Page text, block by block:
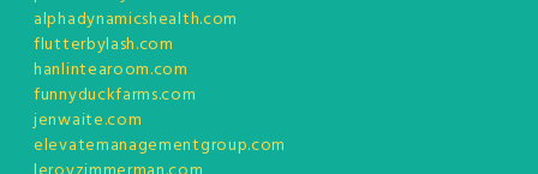
alphadynamicshealth.com
flutterbylash.com
hanlintearoom.com
funnyduckfarms.com
jenwaite.com
elevatemanagementgroup.com